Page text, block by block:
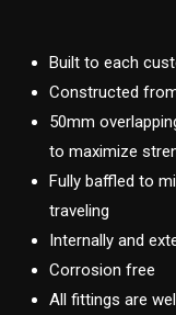
Built to each
Constructed
50mm
to maximize
Fully baffled to
traveling
Internally and
Corrosion free
All fittings are